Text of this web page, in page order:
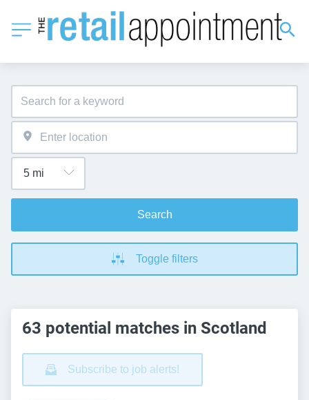
Search
Toggle filters
63 potential matches in Scotland
Subscribe to job alerts!